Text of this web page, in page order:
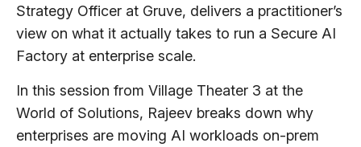
Strategy Officer at Gruve, delivers a practitioner’s
view on what it actually takes to run a Secure AI
Factory at enterprise scale.
In this session from Village Theater 3 at the
World of Solutions, Rajeev breaks down why
enterprises are moving AI workloads on-prem